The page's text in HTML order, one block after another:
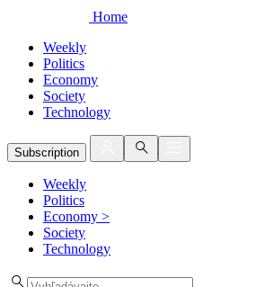
Home
Weekly
Politics
Economy
Society
Technology
Subscription
Weekly
Politics
Economy >
Society
Technology